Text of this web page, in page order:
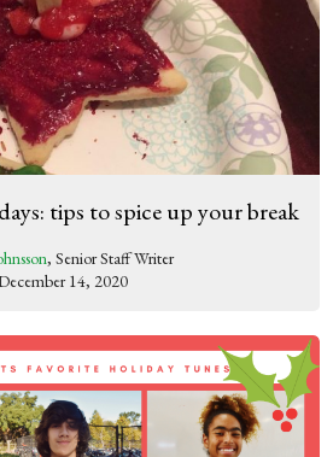
tips to spice up your break
, Senior Staff Writer
14, 2020